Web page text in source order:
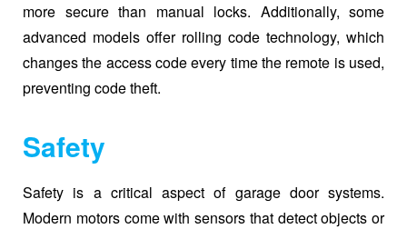
more secure than manual locks. Additionally, some
advanced models offer rolling code technology, which
changes the access code every time the remote is used,
preventing code theft.
Safety
Safety is a critical aspect of garage door systems.
Modern motors come with sensors that detect objects or